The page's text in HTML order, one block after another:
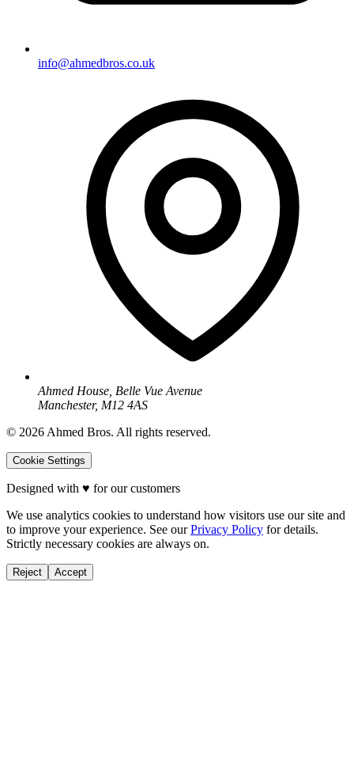
info@ahmedbros.co.uk
Ahmed House, Belle Vue Avenue
Manchester, M12 4AS
© 2026 Ahmed Bros. All rights reserved.
Cookie Settings
Designed with ♥ for our customers
We use analytics cookies to understand how visitors use our site and
to improve your experience. See our Privacy Policy for details.
Strictly necessary cookies are always on.
Reject Accept